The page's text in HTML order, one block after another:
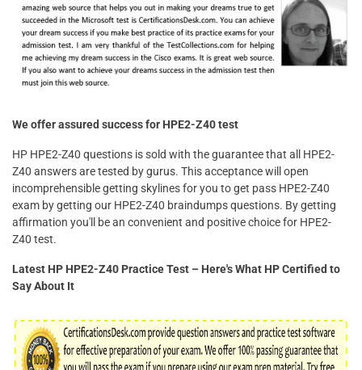
We offer assured success for HPE2-Z40 test
HP HPE2-Z40 questions is sold with the guarantee that all HPE2-
Z40 answers are tested by gurus. This acceptance will open
incomprehensible getting skylines for you to get pass HPE2-Z40
exam by getting our HPE2-Z40 braindumps questions. By getting
affirmation you'll be an convenient and positive choice for HPE2-
Z40 test.
Latest HP HPE2-Z40 Practice Test – Here's What HP Certified to
Say About It